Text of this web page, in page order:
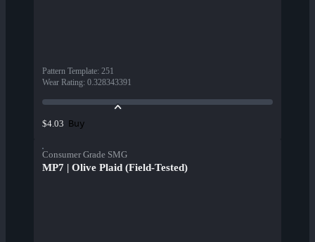
Pattern Template: 251
Wear Rating: 0.328343391
$4.03 Buy
Consumer Grade SMG
MP7 | Olive Plaid (Field-Tested)